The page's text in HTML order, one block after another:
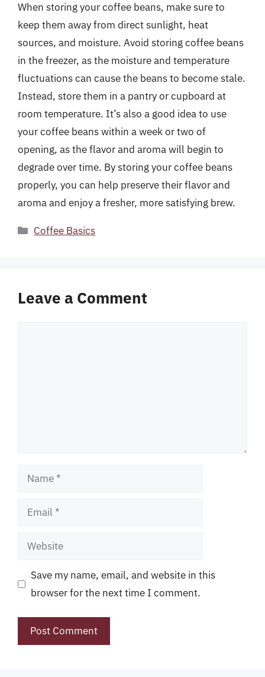
When storing your coffee beans, make sure to
keep them away from direct sunlight, heat
sources, and moisture. Avoid storing coffee beans
in the freezer, as the moisture and temperature
fluctuations can cause the beans to become stale.
Instead, store them in a pantry or cupboard at
room temperature. It’s also a good idea to use
your coffee beans within a week or two of
opening, as the flavor and aroma will begin to
degrade over time. By storing your coffee beans
properly, you can help preserve their flavor and
aroma and enjoy a fresher, more satisfying brew.
Categories
Coffee Basics
Leave a Comment
Name
Email
Website
Save my name, email, and website in this
browser for the next time I comment.